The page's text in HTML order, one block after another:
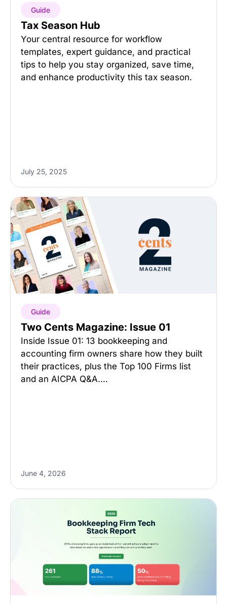
Guide
Tax Season Hub
Your central resource for workflow
templates, expert guidance, and practical
tips to help you stay organized, save time,
and enhance productivity this tax season.
July 25, 2025
Guide
Two Cents Magazine: Issue 01
Inside Issue 01: 13 bookkeeping and
accounting firm owners share how they built
their practices, plus the Top 100 Firms list
and an AICPA Q&A.…
June 4, 2026